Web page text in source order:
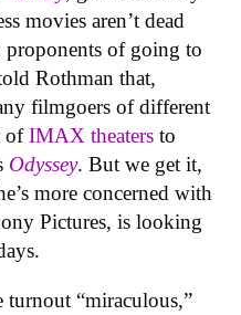
movies aren’t dead
proponents of going to
Rothman that,
filmgoers of different
ofIMAX theaters to
Odyssey. But we get it,
more concerned with
Pictures, is looking
turnout “miraculous,”